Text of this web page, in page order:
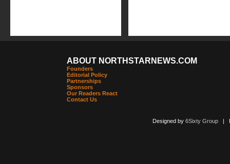
ABOUT NORTHSTARNEWS.COM
Founders
Editorial Policy
Partnerships
Sponsors
Our Readers React
Contact Us
Designed by 6Sixty Group|